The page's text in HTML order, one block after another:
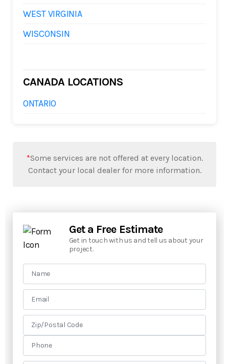
WEST VIRGINIA
WISCONSIN
CANADA LOCATIONS
ONTARIO
*Some services are not offered at every location.
Contact your local dealer for more information.
Get a Free Estimate
Get in touch with us and tell us about your
project.